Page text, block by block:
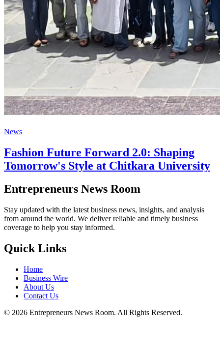
News
Fashion Future Forward 2.0: Shaping
Tomorrow's Style at Chitkara University
Entrepreneurs News Room
Stay updated with the latest business news, insights, and analysis
from around the world. We deliver reliable and timely business
coverage to help you stay informed.
Quick Links
Home
Business Wire
About Us
Contact Us
© 2026 Entrepreneurs News Room. All Rights Reserved.